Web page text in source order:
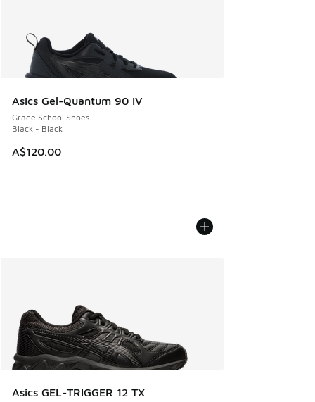
Asics Gel-Quantum 90 IV
Grade School Shoes
Black - Black
A$120.00
Asics GEL-TRIGGER 12 TX